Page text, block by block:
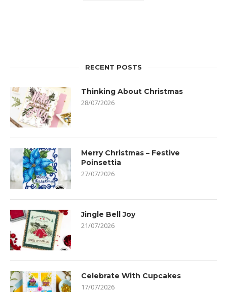
RECENT POSTS
Thinking About Christmas
28/07/2026
Merry Christmas – Festive
Poinsettia
27/07/2026
Jingle Bell Joy
21/07/2026
Celebrate With Cupcakes
17/07/2026